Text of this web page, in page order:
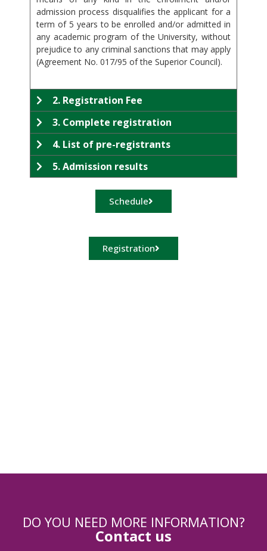
admission process disqualifies the applicant for a
term of 5 years to be enrolled and/or admitted in
any academic program of the University, without
prejudice to any criminal sanctions that may apply
(Agreement No. 017/95 of the Superior Council).
2. Registration Fee
3. Complete registration
4. List of pre-registrants
5. Admission results
Schedule
Registration
DO YOU NEED MORE INFORMATION?
Contact us